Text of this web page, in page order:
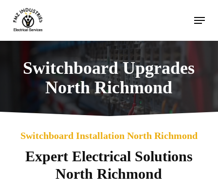
main
content
Menu
Switchboard Upgrades
North Richmond
Switchboard Installation North Richmond
Expert Electrical Solutions
North Richmond